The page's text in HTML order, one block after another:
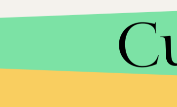
Carolina
Policy